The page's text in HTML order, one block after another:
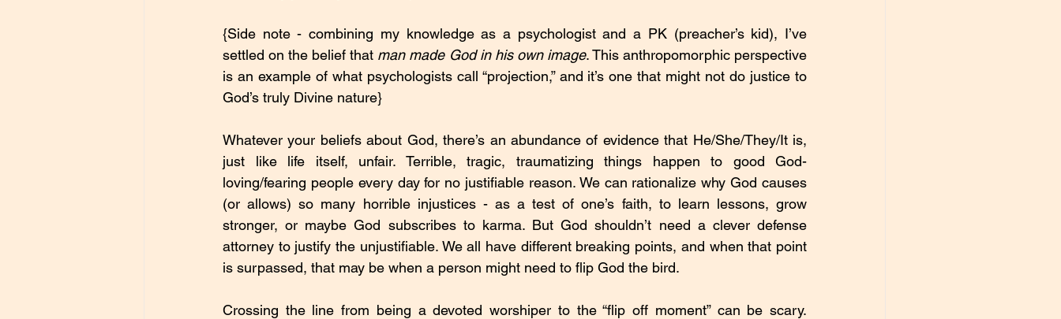
{Side note - combining my knowledge as a psychologist and a PK (preacher’s kid), I’ve
settled on the belief that man made God in his own image. This anthropomorphic perspective
is an example of what psychologists call “projection,” and it’s one that might not do justice to
God’s truly Divine nature}
Whatever your beliefs about God, there’s an abundance of evidence that He/She/They/It is,
just like life itself, unfair. Terrible, tragic, traumatizing things happen to good God-
loving/fearing people every day for no justifiable reason. We can rationalize why God causes
(or allows) so many horrible injustices - as a test of one’s faith, to learn lessons, grow
stronger, or maybe God subscribes to karma. But God shouldn’t need a clever defense
attorney to justify the unjustifiable. We all have different breaking points, and when that point
is surpassed, that may be when a person might need to flip God the bird.
Crossing the line from being a devoted worshiper to the “flip off moment” can be scary.